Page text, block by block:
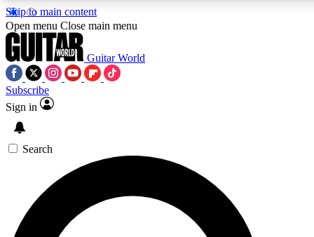
Skip to main content
5
PREMIUM BENEFITS
SIGN UP TO GUITAR WORLD
BACKSTAGE PASS
For the quickest way to join, enter your email below. We’ll
Open menu Close main menu
Guitar World
Subscribe
Sign in
Search